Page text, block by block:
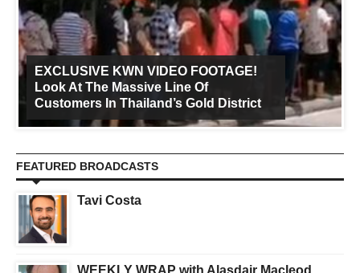
EXCLUSIVE KWN VIDEO FOOTAGE!
Look At The Massive Line Of
Customers In Thailand’s Gold District
FEATURED BROADCASTS
Tavi Costa
WEEKLY WRAP with Alasdair Macleod